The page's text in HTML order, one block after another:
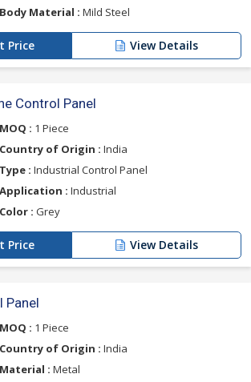
Body Material : Mild Steel
Price View Details
Control Panel
MOQ : 1 Piece
Country of Origin : India
Type : Industrial Control Panel
Application : Industrial
Color : Grey
Price View Details
Panel
MOQ : 1 Piece
Country of Origin : India
Material : Metal